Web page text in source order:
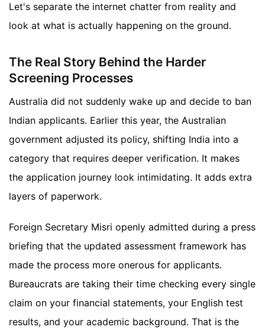
Let's separate the internet chatter from reality and
look at what is actually happening on the ground.
The Real Story Behind the Harder
Screening Processes
Australia did not suddenly wake up and decide to ban
Indian applicants. Earlier this year, the Australian
government adjusted its policy, shifting India into a
category that requires deeper verification. It makes
the application journey look intimidating. It adds extra
layers of paperwork.
Foreign Secretary Misri openly admitted during a press
briefing that the updated assessment framework has
made the process more onerous for applicants.
Bureaucrats are taking their time checking every single
claim on your financial statements, your English test
results, and your academic background. That is the